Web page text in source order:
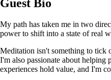
Guest Bio
My path has taken me in two
power to shift into a state of real
Meditation isn't something to tick
I'm also passionate about
experiences hold value, and I'm